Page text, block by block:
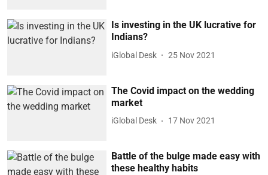
Is investing in the UK lucrative for
Indians?
iGlobal Desk 25 Nov 2021
The Covid impact on the wedding
market
iGlobal Desk 17 Nov 2021
Battle of the bulge made easy with
these healthy habits